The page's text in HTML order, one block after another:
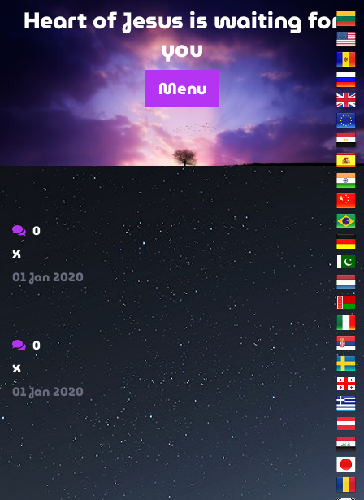
SkipHeart of Jesus is waiting for
you
Menu
0
x
01Jan2020
0
x
01Jan2020